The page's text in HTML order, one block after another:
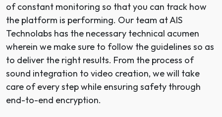
of constant monitoring so that you can track how
the platform is performing. Our team at AIS
Technolabs has the necessary technical acumen
wherein we make sure to follow the guidelines so as
to deliver the right results. From the process of
sound integration to video creation, we will take
care of every step while ensuring safety through
end-to-end encryption.